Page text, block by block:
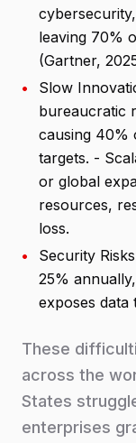
leaving 70%
(Gartner,
•
Slow
bureaucratic
causing 40%
targets. -
or global
resources,
loss.
•
Security
25%
exposes data
These
across the
States
enterprises